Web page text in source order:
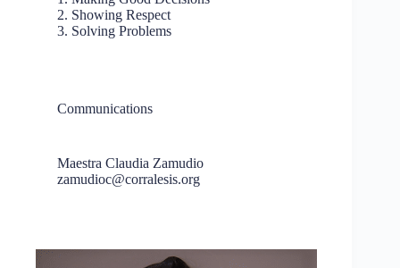
2. Showing Respect
3. Solving Problems
Communications
Maestra Claudia Zamudio
zamudioc@corralesis.org